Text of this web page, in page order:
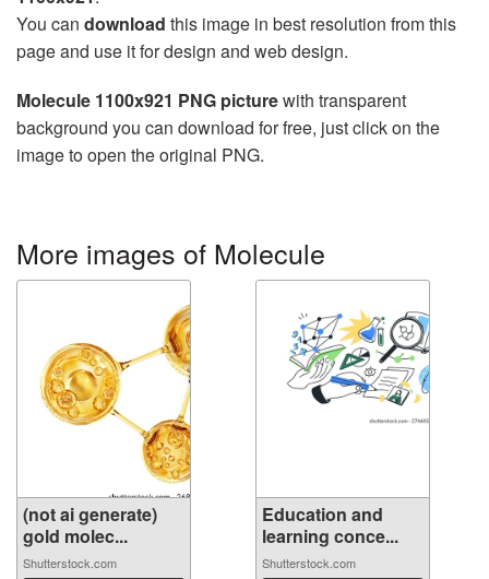
You can download this image in best resolution from this
page and use it for design and web design.
Molecule 1100x921 PNG picturewith transparent
background you can download for free, just click on the
image to open the original PNG.
More images of Molecule
(not ai generate)
gold molec...
Shutterstock.com
Education and
learning conce...
Shutterstock.com